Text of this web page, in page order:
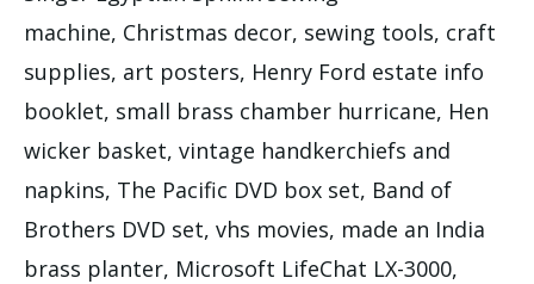
machine, Christmas decor, sewing tools, craft
supplies, art posters, Henry Ford estate info
booklet, small brass chamber hurricane, Hen
wicker basket, vintage handkerchiefs and
napkins, The Pacific DVD box set, Band of
Brothers DVD set, vhs movies, made an India
brass planter, Microsoft LifeChat LX-3000,